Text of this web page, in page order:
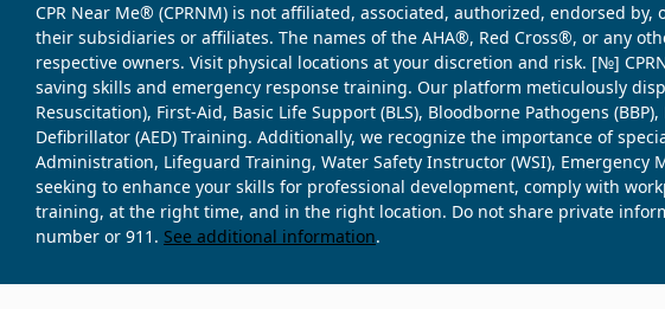
CPR Near Me® (CPRNM) is not affiliated, associated, authorized, endorsed
their subsidiaries or affiliates. The names of the AHA®, Red Cross®, or any
respective owners. Visit physical locations at your discretion and risk. [№]
saving skills and emergency response training. Our platform meticulously
Resuscitation), First-Aid, Basic Life Support (BLS), Bloodborne Pathogens
Defibrillator (AED) Training. Additionally, we recognize the importance of
Administration, Lifeguard Training, Water Safety Instructor (WSI), Emergency
seeking to enhance your skills for professional development, comply with
training, at the right time, and in the right location. Do not share private
number or 911. See additional information.